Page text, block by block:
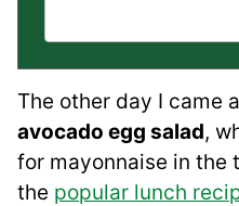
The other day I came
avocado egg salad,
for mayonnaise in the
the popular lunch